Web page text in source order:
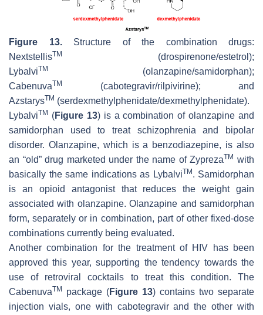
Figure 13.Structure of the combination drugs:
NextstellisTM
(drospirenone/estetrol);
LybalviTM
(olanzapine/samidorphan);
CabenuvaTM
(cabotegravir/rilpivirine); and
AzstarysTM (serdexmethylphenidate/dexmethylphenidate).
LybalviTM (Figure 13) is a combination of olanzapine and
samidorphan used to treat schizophrenia and bipolar
disorder. Olanzapine, which is a benzodiazepine, is also
an “old” drug marketed under the name of ZyprezaTM with
basically the same indications as LybalviTM. Samidorphan
is an opioid antagonist that reduces the weight gain
associated with olanzapine. Olanzapine and samidorphan
form, separately or in combination, part of other fixed-dose
combinations currently being evaluated.
Another combination for the treatment of HIV has been
approved this year, supporting the tendency towards the
use of retroviral cocktails to treat this condition. The
CabenuvaTM package (Figure 13) contains two separate
injection vials, one with cabotegravir and the other with